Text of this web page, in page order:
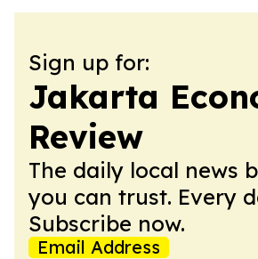
Sign up for:
Jakarta
Review
The daily local news
you can trust. Every
Subscribe now.
Email Address